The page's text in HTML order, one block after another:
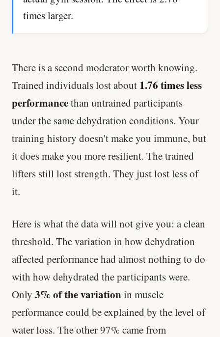
times larger.
There is a second moderator worth knowing.
Trained individuals lost about 1.76 times less
performancethan untrained participants
under the same dehydration conditions. Your
training history doesn't make you immune, but
it does make you more resilient. The trained
lifters still lost strength. They just lost less of
it.
Here is what the data will not give you: a clean
threshold. The variation in how dehydration
affected performance had almost nothing to do
with how dehydrated the participants were.
Only 3% of the variationin muscle
performance could be explained by the level of
water loss. The other 97% came from